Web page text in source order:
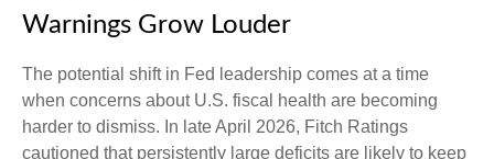
Warnings Grow Louder
The potential shift in Fed leadership comes at a time
when concerns about U.S. fiscal health are becoming
harder to dismiss. In late April 2026, Fitch Ratings
cautioned that persistently large deficits are likely to keep